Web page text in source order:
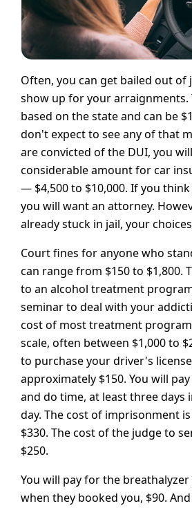
Often, you can get bailed out of
show up for your arraignments.
based on the state and can be
don't expect to see any of that
are convicted of the DUI, you
considerable amount for car
— $4,500 to $10,000. If you think
you will want an attorney.
already stuck in jail, your
Court fines for anyone who
can range from $150 to $1,800.
to an alcohol treatment
seminar to deal with your
cost of most treatment
scale, often between $1,000 to
to purchase your driver's
approximately $150. You will
and do time, at least three days
day. The cost of imprisonment
$330. The cost of the judge to
$250.
You will pay for the breathalyzer
when they booked you, $90.